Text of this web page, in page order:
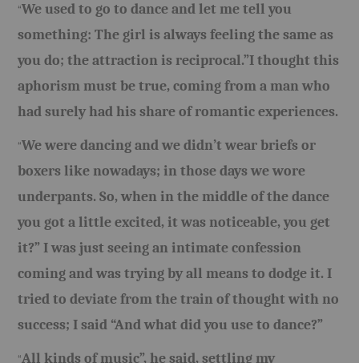
AUTHORS
BOOKS
VISIONKRAFT
“We used to go to dance and let me tell you
something: The girl is always feeling the same as
you do; the attraction is reciprocal.”I thought this
aphorism must be true, coming from a man who
had surely had his share of romantic experiences.
“We were dancing and we didn’t wear briefs or
boxers like nowadays; in those days we wore
underpants. So, when in the middle of the dance
you got a little excited, it was noticeable, you get
it?” I was just seeing an intimate confession
coming and was trying by all means to dodge it. I
tried to deviate from the train of thought with no
success; I said “And what did you use to dance?”
“All kinds of music”, he said, settling my